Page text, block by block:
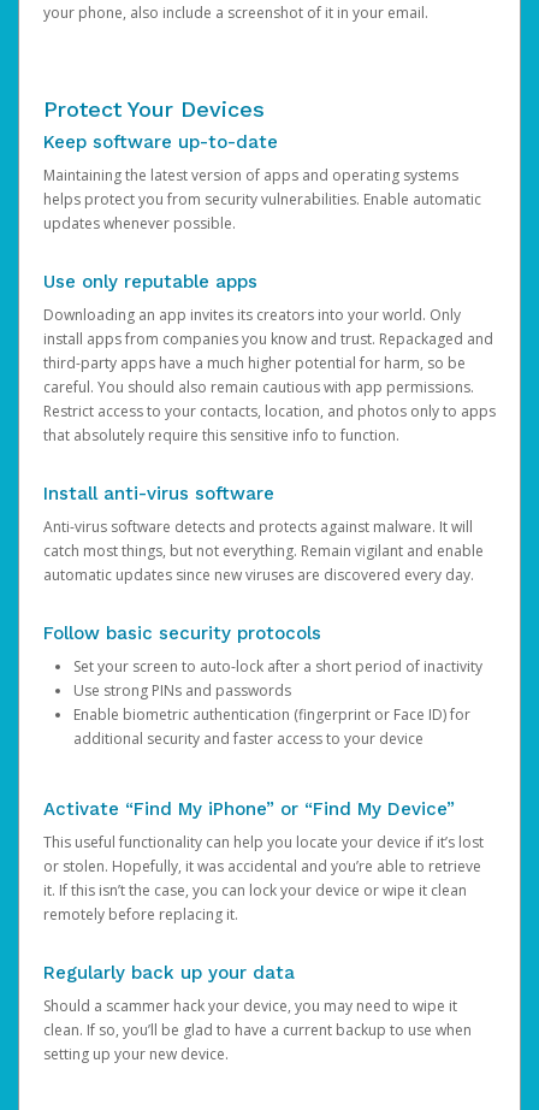
your phone, also include a screenshot of it in your email.
Protect Your Devices
Keep software up-to-date
Maintaining the latest version of apps and operating systems
helps protect you from security vulnerabilities. Enable automatic
updates whenever possible.
Use only reputable apps
Downloading an app invites its creators into your world. Only
install apps from companies you know and trust. Repackaged and
third-party apps have a much higher potential for harm, so be
careful. You should also remain cautious with app permissions.
Restrict access to your contacts, location, and photos only to apps
that absolutely require this sensitive info to function.
Install anti-virus software
Anti-virus software detects and protects against malware. It will
catch most things, but not everything. Remain vigilant and enable
automatic updates since new viruses are discovered every day.
Follow basic security protocols
Set your screen to auto-lock after a short period of inactivity
Use strong PINs and passwords
Enable biometric authentication (fingerprint or Face ID) for
additional security and faster access to your device
Activate “Find My iPhone” or “Find My Device”
This useful functionality can help you locate your device if it’s lost
or stolen. Hopefully, it was accidental and you’re able to retrieve
it. If this isn’t the case, you can lock your device or wipe it clean
remotely before replacing it.
Regularly back up your data
Should a scammer hack your device, you may need to wipe it
clean. If so, you’ll be glad to have a current backup to use when
setting up your new device.